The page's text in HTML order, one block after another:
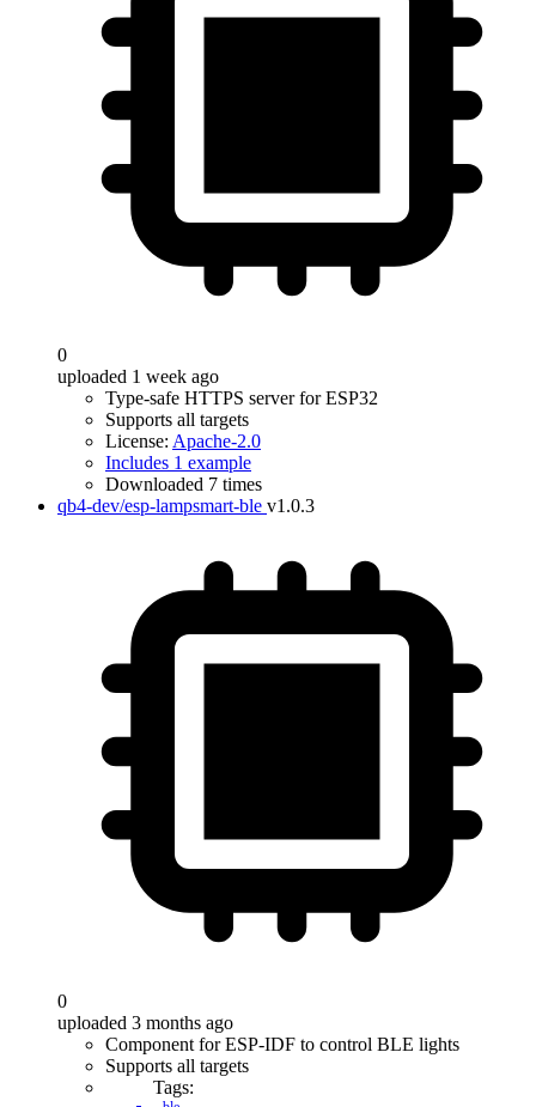
0
uploaded 1 week ago
Type-safe HTTPS server for ESP32
Supports all targets
License: Apache-2.0
Includes 1 example
Downloaded 7 times
qb4-dev/esp-lampsmart-ble v1.0.3
0
uploaded 3 months ago
Component for ESP-IDF to control BLE lights
Supports all targets
Tags: